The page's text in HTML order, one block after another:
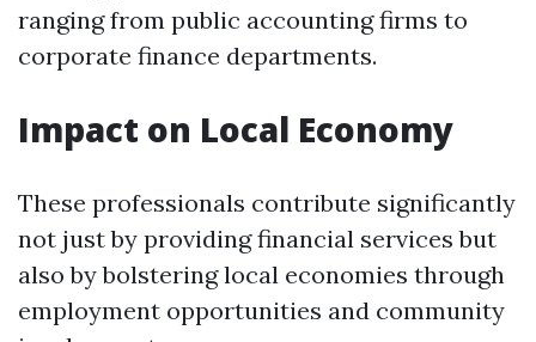
ranging from public accounting firms to
corporate finance departments.
Impact on Local Economy
These professionals contribute significantly
not just by providing financial services but
also by bolstering local economies through
employment opportunities and community